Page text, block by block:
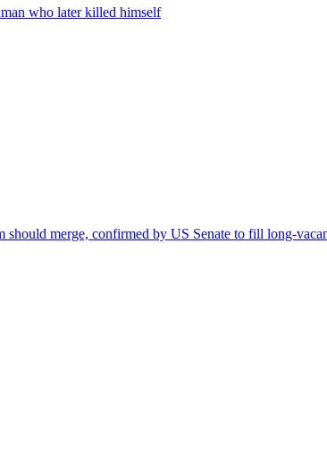
who later killed himself
should merge, confirmed by US Senate to fill long-